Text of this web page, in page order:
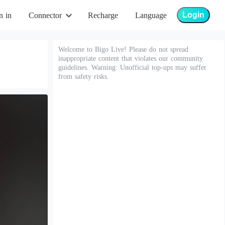
in Connector Recharge Language Login
Welcome to Bigo Live! Please do not spread
inappropriate content that violates our community
guidelines. Warning: Unofficial top-ups may suffer
from safety risks.